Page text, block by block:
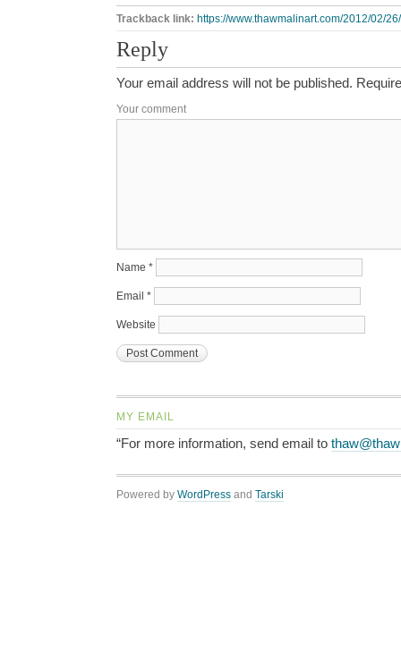
Trackback link: https://www.thawmalinart.com/2012/02/
Reply
Your email address will not be published.
Your comment
Name *
Email *
Website
MY EMAIL
“For more information, send email to
Powered by WordPress and Tarski